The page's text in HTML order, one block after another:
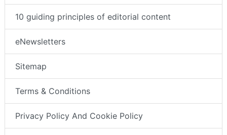
10 guiding principles of editorial content
eNewsletters
Sitemap
Terms & Conditions
Privacy Policy And Cookie Policy